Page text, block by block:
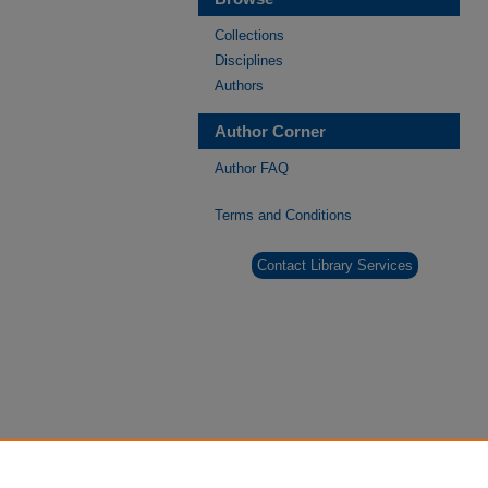
Collections
Disciplines
Authors
Author Corner
Author FAQ
Terms and Conditions
Contact Library Services